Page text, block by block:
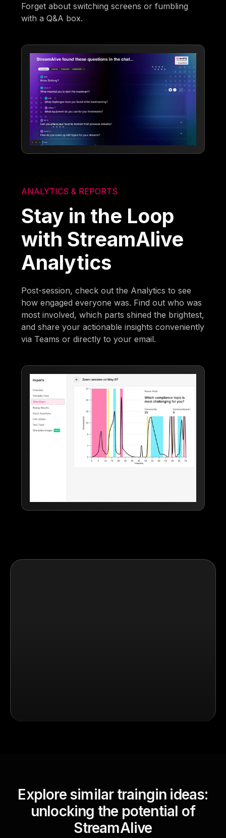
Forget about switching screens or fumbling
with a Q&A box.
ANALYTICS & REPORTS
Stay in the Loop
with StreamAlive
Analytics
Post-session, check out the Analytics to see
how engaged everyone was. Find out who was
most involved, which parts shined the brightest,
and share your actionable insights conveniently
via Teams or directly to your email.
Explore similar traingin ideas:
unlocking the potential of
StreamAlive